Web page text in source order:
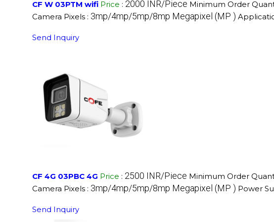
CF W 03PTM wifi Price : 2000 INR/Piece Minimum Order
Camera Pixels : 3mp/4mp/5mp/8mp Megapixel (MP )
Send Inquiry
CF 4G 03PBC 4G Price : 2500 INR/Piece Minimum Order
Camera Pixels : 3mp/4mp/5mp/8mp Megapixel (MP ) Power
Send Inquiry